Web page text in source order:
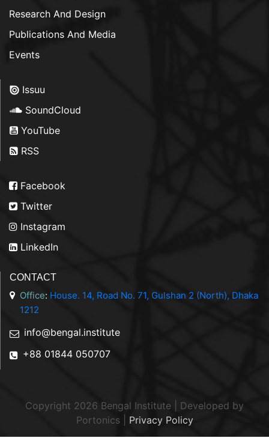
Research And Design
Publications And Media
Events
Issuu
SoundCloud
YouTube
RSS
Facebook
Twitter
Instagram
LinkedIn
CONTACT
Office: House. 14, Road No. 71, Gulshan 2 (North), Dhaka
1212
info@bengal.institute
+88 01844 050707
Copyright 2026 Bengal Institute | Developed by
Portonics| Privacy Policy